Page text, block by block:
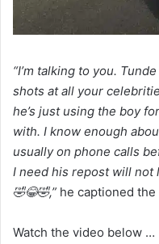
“I’m talking to you.
shots at all your
he’s just using the boy
with. I know enough
usually on phone calls
I need his repost will not
🤣😂🤣,” he captioned the
Watch the video below …